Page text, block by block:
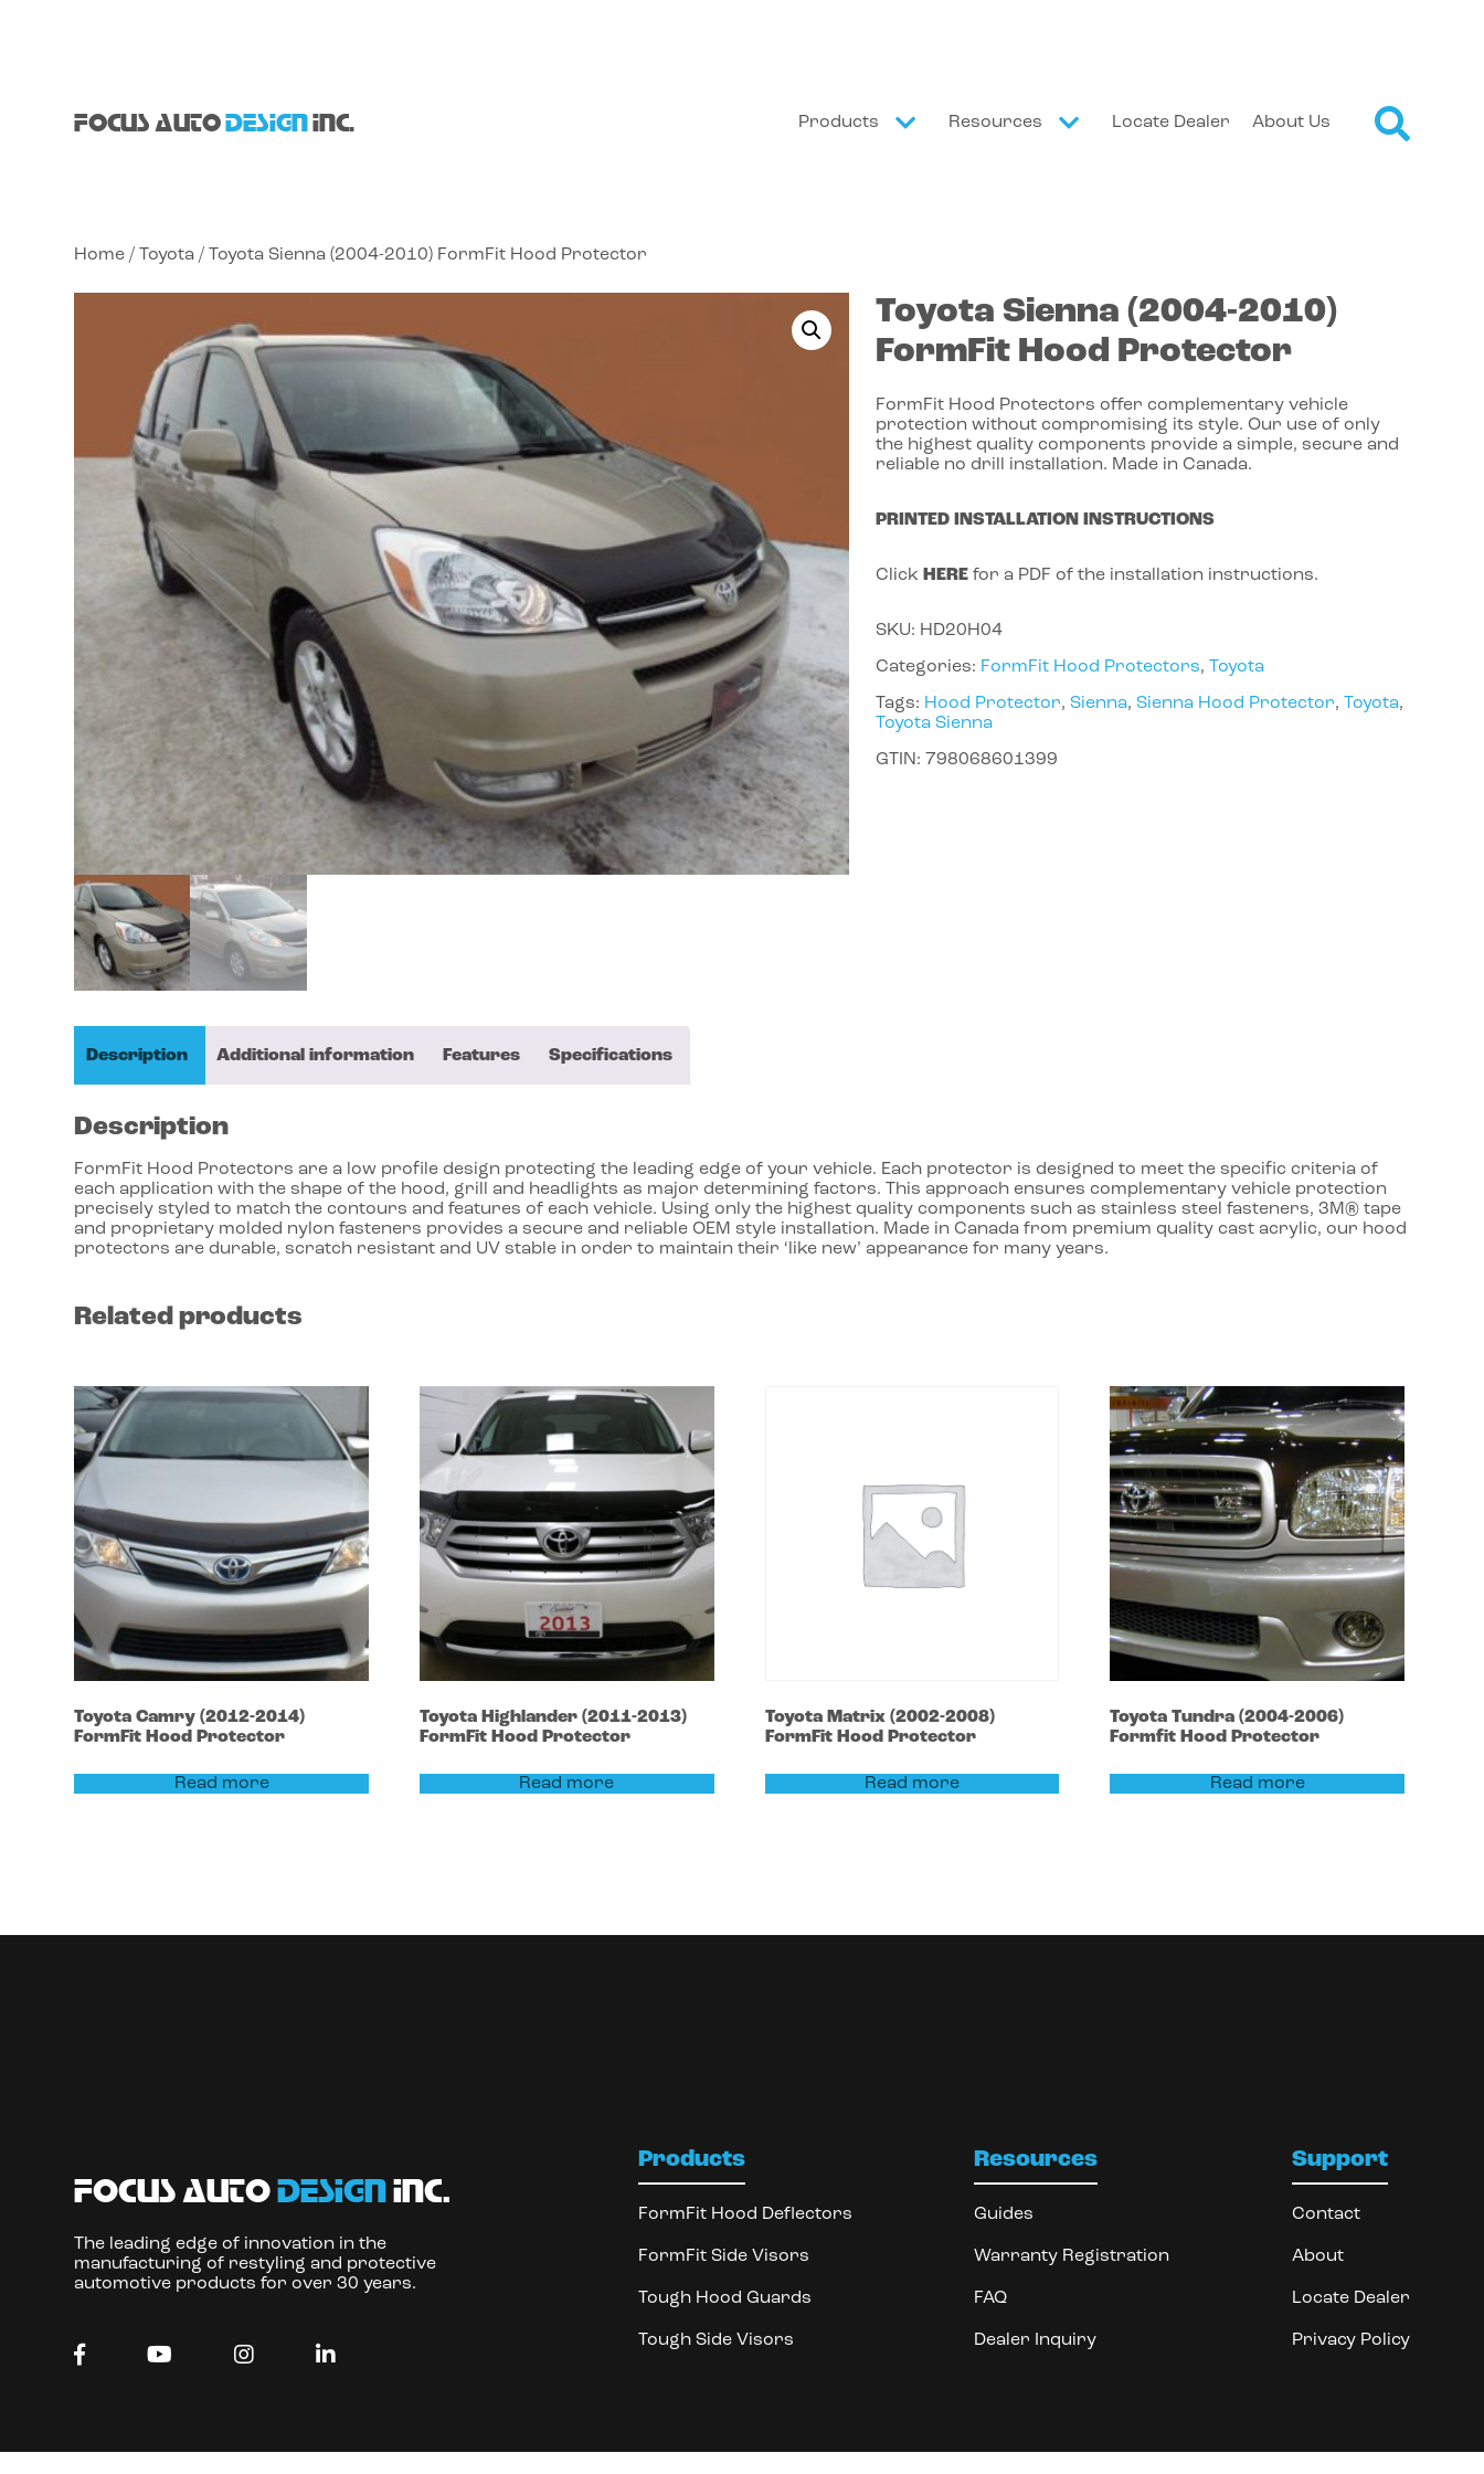
FOCUS AUTODESIGN INC. Products Resources Locate Dealer About Us
Home / Toyota / Toyota Sienna (2004-2010) FormFit Hood Protector
Toyota Sienna (2004-2010)
FormFit Hood Protector
FormFit Hood Protectors offer complementary vehicle
protection without compromising its style. Our use of only
the highest quality components provide a simple, secure and
reliable no drill installation. Made in Canada.
PRINTED INSTALLATION INSTRUCTIONS
Click HEREfor a PDF of the installation instructions.
SKU: HD20H04
Categories: FormFit Hood Protectors, Toyota
Tags: Hood Protector, Sienna, Sienna Hood Protector, Toyota,
Toyota Sienna
GTIN: 798068601399
Description Additional information Features Specifications
Description
FormFit Hood Protectors are a low profile design protecting the leading edge of your vehicle. Each protector is designed to meet the specific criteria of
each application with the shape of the hood, grill and headlights as major determining factors. This approach ensures complementary vehicle protection
precisely styled to match the contours and features of each vehicle. Using only the highest quality components such as stainless steel fasteners, 3M® tape
and proprietary molded nylon fasteners provides a secure and reliable OEM style installation. Made in Canada from premium quality cast acrylic, our hood
protectors are durable, scratch resistant and UV stable in order to maintain their ‘like new’ appearance for many years.
Related products
ToyotaCamry(2012-2014)
FormFit Hood Protector
Read more
Toyota Highlander (2011-2013)
FormFit Hood Protector
Read more
Toyota Matrix (2002-2008)
FormFit Hood Protector
Read more
ToyotaTundra(2004-2006)
Formfit Hood Protector
Read more
focus autodesign inc.
The leading edge of innovation in the
manufacturing of restyling and protective
automotive products for over 30 years.
Products
FormFit Hood Deflectors
FormFit Side Visors
Tough Hood Guards
Tough Side Visors
Resources
Guides
Warranty Registration
FAQ
Dealer Inquiry
Support
Contact
About
Locate Dealer
Privacy Policy